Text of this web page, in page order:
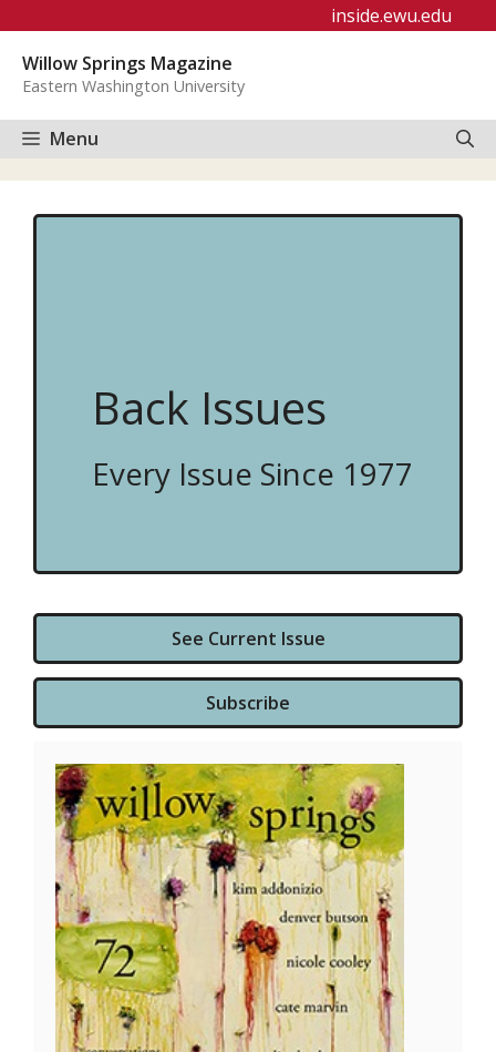
content
inside.ewu.edu
Willow Springs Magazine
Eastern Washington University
Menu
Back Issues
Every Issue Since 1977
See Current Issue
Subscribe